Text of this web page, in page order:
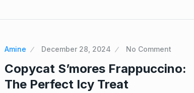
Amine December 28, 2024 No Comment
Copycat S’mores Frappuccino:
The Perfect Icy Treat